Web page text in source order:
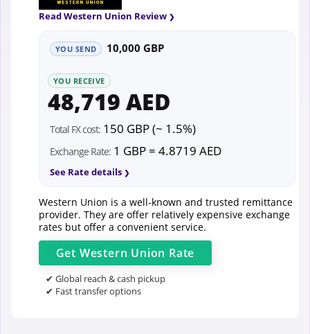
Read Western Union Review
YOU SEND 10,000 GBP
YOU RECEIVE
48,719 AED
Total FX cost: 150 GBP (~ 1.5%)
Exchange Rate: 1 GBP = 4.8719 AED
See Rate details
Western Union is a well-known and trusted remittance
provider. They are offer relatively expensive exchange
rates but offer a convenient service.
Get Western Union Rate
✔ Global reach & cash pickup
✔ Fast transfer options